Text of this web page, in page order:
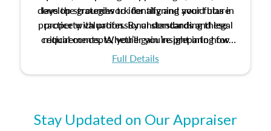
develop strategies to identify and avoid bias in
property valuation. By understanding these
critical concepts, you’ll gain insight into how
ethical and unbiased appraisals contribute to
lays the groundwork for aligning your future
practice with professional standards and legal
requirements. Whether you’re preparing for
certification or building a strong foundation for
Full Details
Stay Updated on Our Appraiser